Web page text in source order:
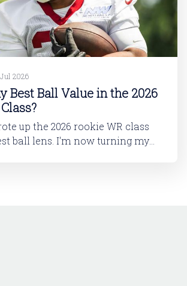
2026
Best Ball Value in the 2026
up the 2026 rookie WR class
ball lens. I'm now turning my